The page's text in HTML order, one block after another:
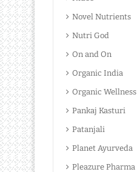
Novel Nutrients
Nutri God
On and On
Organic India
Organic Wellness
Pankaj Kasturi
Patanjali
Planet Ayurveda
Pleazure Pharma